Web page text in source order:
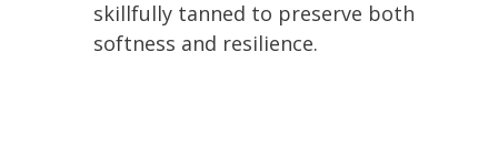
skillfully tanned to preserve both
softness and resilience.